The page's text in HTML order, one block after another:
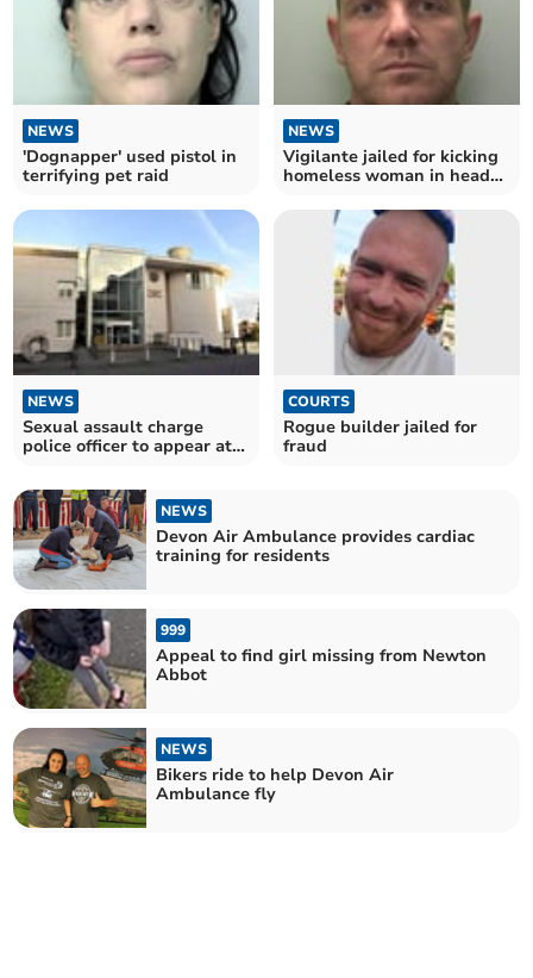
NEWS
'Dognapper' used pistol in
terrifying pet raid
NEWS
Vigilante jailed for kicking
homeless woman in head
NEWS
Sexual assault charge
police officer to appear at
COURTS
Rogue builder jailed for
fraud
NEWS
Devon Air Ambulance provides cardiac
training for residents
999
Appeal to find girl missing from Newton
Abbot
NEWS
Bikers ride to help Devon Air
Ambulance fly